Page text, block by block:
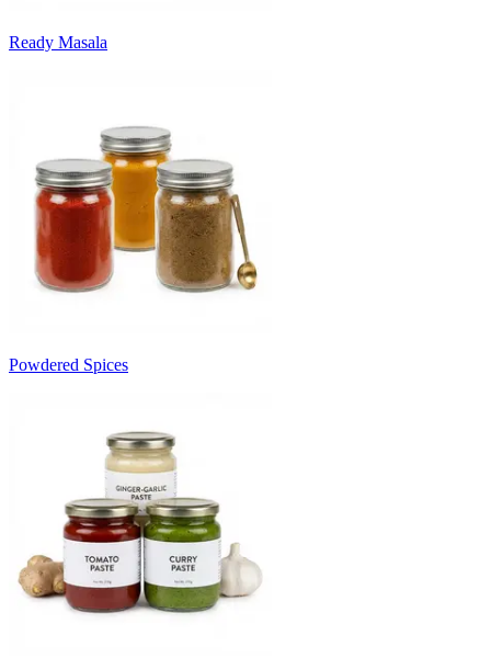
Ready Masala
Powdered Spices